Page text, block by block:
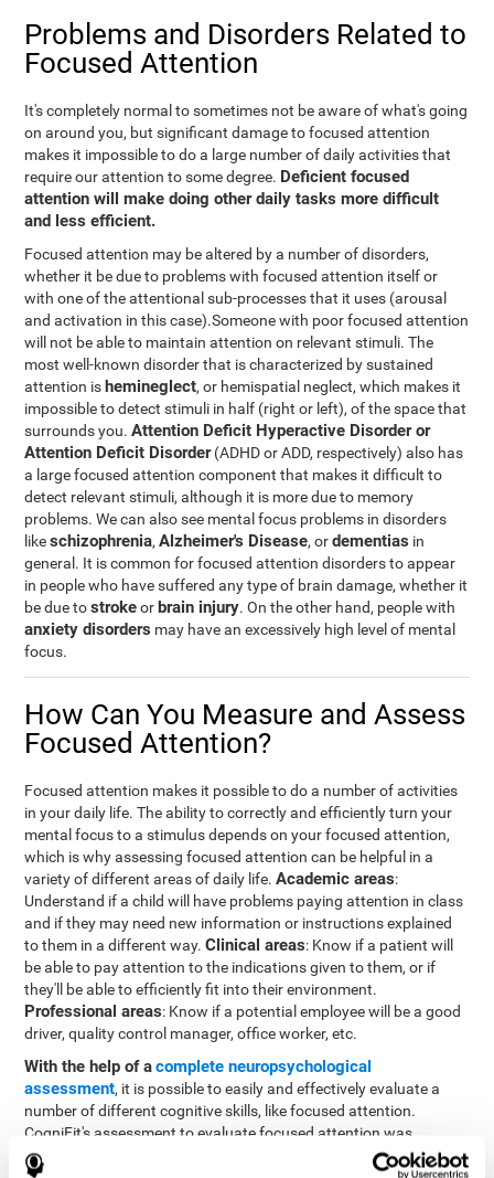
Problems and Disorders Related to
Focused Attention
It's completely normal to sometimes not be aware of what's going
on around you, but significant damage to focused attention
makes it impossible to do a large number of daily activities that
require our attention to some degree. Deficient focused
attention will make doing other daily tasks more difficult
and less efficient.
Focused attention may be altered by a number of disorders,
whether it be due to problems with focused attention itself or
with one of the attentional sub-processes that it uses (arousal
and activation in this case).Someone with poor focused attention
will not be able to maintain attention on relevant stimuli. The
most well-known disorder that is characterized by sustained
attention is hemineglect, or hemispatial neglect, which makes it
impossible to detect stimuli in half (right or left), of the space that
surrounds you.Attention Deficit Hyperactive Disorder or
Attention Deficit Disorder(ADHD or ADD, respectively) also has
a large focused attention component that makes it difficult to
detect relevant stimuli, although it is more due to memory
problems. We can also see mental focus problems in disorders
likeschizophrenia,Alzheimer's Disease, ordementias in
general. It is common for focused attention disorders to appear
in people who have suffered any type of brain damage, whether it
be due tostrokeor brain injury. On the other hand, people with
anxiety disorders may have an excessively high level of mental
focus.
How Can You Measure and Assess
Focused Attention?
Focused attention makes it possible to do a number of activities
in your daily life. The ability to correctly and efficiently turn your
mental focus to a stimulus depends on your focused attention,
which is why assessing focused attention can be helpful in a
variety of different areas of daily life.Academic areas:
Understand if a child will have problems paying attention in class
and if they may need new information or instructions explained
to them in a different way.Clinical areas: Know if a patient will
be able to pay attention to the indications given to them, or if
they'll be able to efficiently fit into their environment.
Professional areas: Know if a potential employee will be a good
driver, quality control manager, office worker, etc.
With the help of acomplete neuropsychological
assessment, it is possible to easily and effectively evaluate a
number of different cognitive skills, like focused attention.
CogniFit's assessment to evaluate focused attention was
inspired by the Continuous Performance Test (CPT). This test